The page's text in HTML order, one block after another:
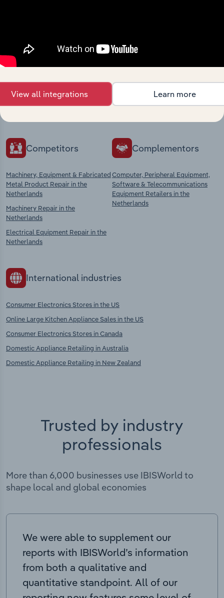
Industries related to this
market
Explore industries with similar markets, supply
chains, and economic drivers to gain broader
Competitors
Machinery, Equipment & Fabricated
Metal Product Repair in the
Netherlands
Machinery Repair in the
Netherlands
Electrical Equipment Repair in the
Netherlands
Complementors
Computer, Peripheral Equipment,
Software & Telecommunications
Equipment Retailers in the
Netherlands
International industries
Consumer Electronics Stores in the US
Online Large Kitchen Appliance Sales in the US
Consumer Electronics Stores in Canada
Domestic Appliance Retailing in Australia
Domestic Appliance Retailing in New Zealand
Trusted by industry
professionals
More than 6,000 businesses use IBISWorld to
shape local and global economies
We were able to supplement our
reports with IBISWorld’s information
from both a qualitative and
quantitative standpoint. All of our
View all integrations Learn more